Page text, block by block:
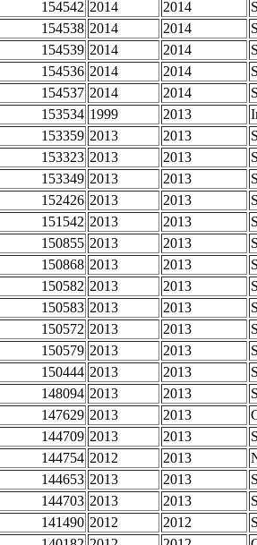
154542 2014 2014
154538 2014 2014
154539 2014 2014
154536 2014 2014
154537 2014 2014
153534 1999 2013
153359 2013 2013
153323 2013 2013
153349 2013 2013
152426 2013 2013
151542 2013 2013
150855 2013 2013
150868 2013 2013
150582 2013 2013
150583 2013 2013
150572 2013 2013
150579 2013 2013
150444 2013 2013
148094 2013 2013
147629 2013 2013
144709 2013 2013
144754 2012 2013
144653 2013 2013
144703 2013 2013
141490 2012 2012